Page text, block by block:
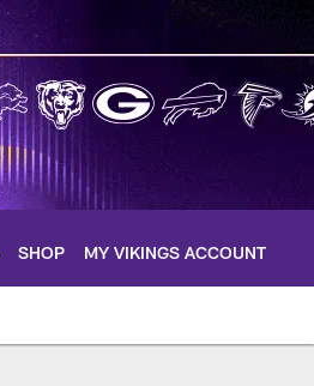
SHOP MY VIKINGS ACCOUNT